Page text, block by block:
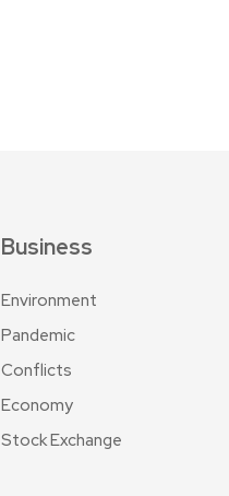
Business
Environment
Pandemic
Conflicts
Economy
Stock Exchange